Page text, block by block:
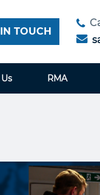
TOUCH
RMA